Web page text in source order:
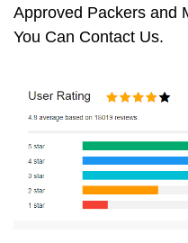
Approved Packers and
You Can Contact Us.